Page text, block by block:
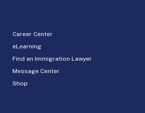
Career Center
eLearning
Find an Immigration Lawyer
Message Center
Shop